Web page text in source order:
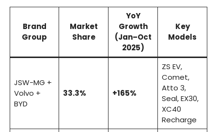
Brand
Group
Market
Share
YoY
Growth
(Jan–Oct
2025)
Key
Models
JSW-MG +
Volvo +
BYD
33.3% +165%
ZS EV,
Comet,
Atto 3,
Seal, EX30,
XC40
Recharge